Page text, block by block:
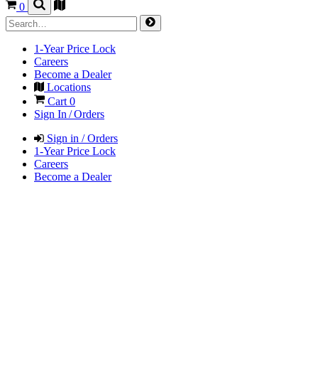
0
1-Year Price Lock
Careers
Become a Dealer
Locations
Cart 0
Sign In / Orders
Sign in / Orders
1-Year Price Lock
Careers
Become a Dealer